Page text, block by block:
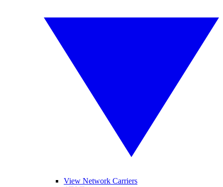
View Network Carriers